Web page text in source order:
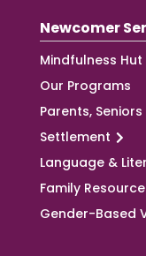
Newcomer
Mindfulness
Our Programs
Parents,
Settlement
Language &
Family
Gender-Based